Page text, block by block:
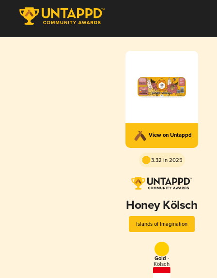
View on Untappd
3.32 in 2025
Honey Kölsch
Islands of Imagination
Gold -
Kölsch